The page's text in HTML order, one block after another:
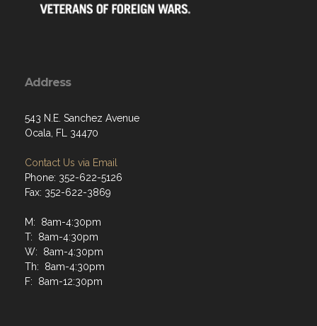
Address
543 N.E. Sanchez Avenue
Ocala, FL 34470
Contact Us via Email
Phone: 352-622-5126
Fax: 352-622-3869
M: 8am-4:30pm
T: 8am-4:30pm
W: 8am-4:30pm
Th: 8am-4:30pm
F: 8am-12:30pm